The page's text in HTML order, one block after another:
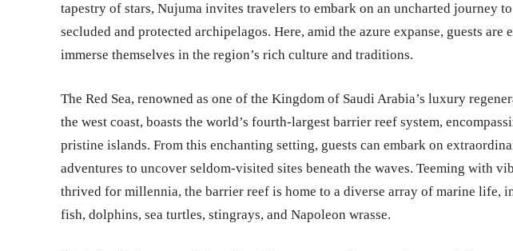
tapestry of stars, Nujuma invites travelers to embark on an uncharted journey
secluded and protected archipelagos. Here, amid the azure expanse, guests are
immerse themselves in the region’s rich culture and traditions.
The Red Sea, renowned as one of the Kingdom of Saudi Arabia’s luxury
the west coast, boasts the world’s fourth-largest barrier reef system,
pristine islands. From this enchanting setting, guests can embark on
adventures to uncover seldom-visited sites beneath the waves. Teeming with
thrived for millennia, the barrier reef is home to a diverse array of marine life,
fish, dolphins, sea turtles, stingrays, and Napoleon wrasse.